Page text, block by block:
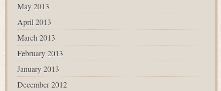
May 2013
April 2013
March 2013
February 2013
January 2013
December 2012